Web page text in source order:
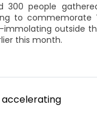
300 people
to commemorate
outside
this month.
accelerating